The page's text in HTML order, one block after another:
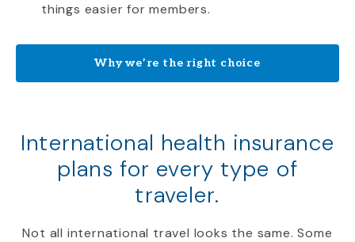
things easier for members.
Why we’re the right choice
International health insurance
plans for every type of
traveler.
Not all international travel looks the same. Some